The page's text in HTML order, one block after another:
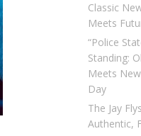
Classic
Meets
“Police
Standing:
Meets
Day
The Jay
Authentic,